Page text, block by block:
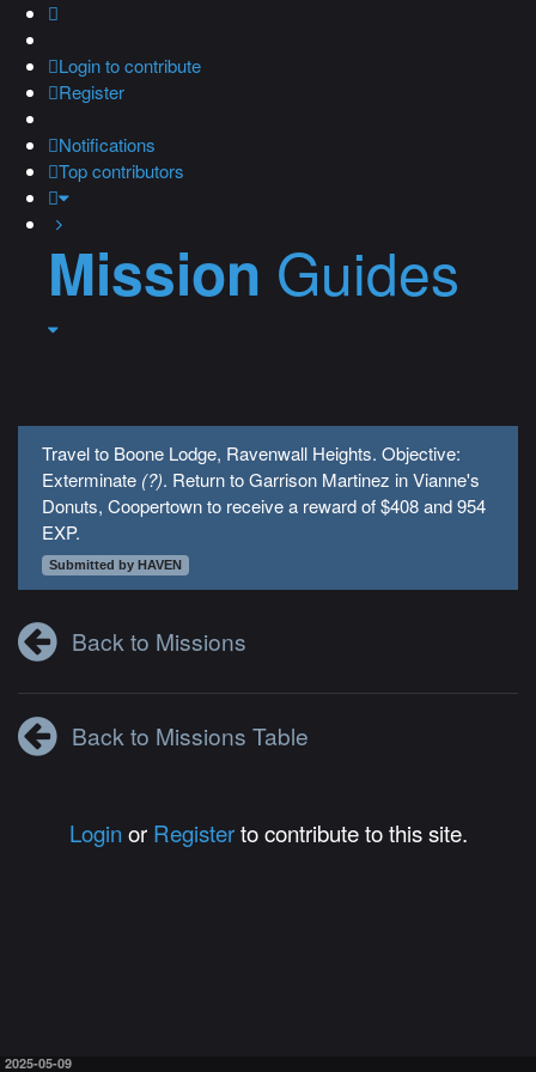
Loginto contribute
Register
Notifications
Top contributors
Mission Guides
Travel to Boone Lodge, Ravenwall Heights. Objective:
Exterminate (?). Return to Garrison Martinez in Vianne's
Donuts, Coopertown to receive a reward of $408 and 954
EXP.
Submitted by HAVEN
Back to Missions
Back to Missions Table
Login or Registerto contribute to this site.
2025-05-09